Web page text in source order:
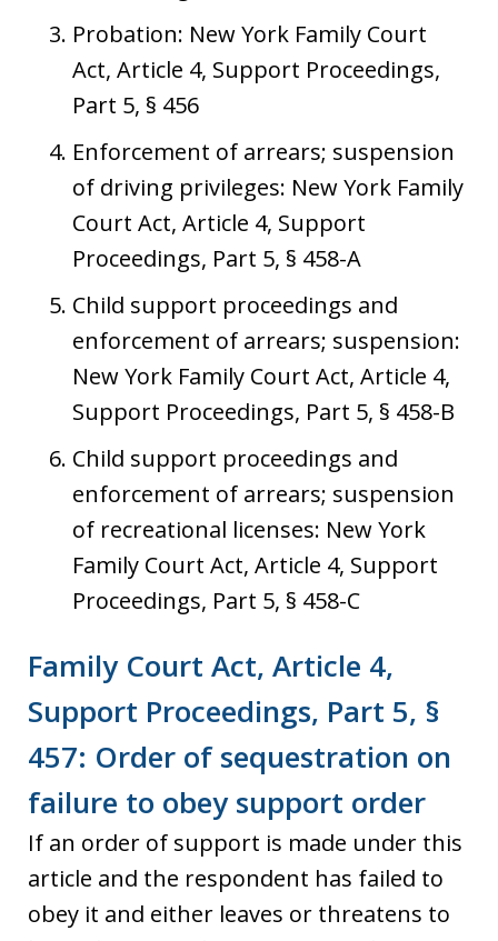
Probation: New York Family Court
Act, Article 4, Support Proceedings,
Part 5, § 456
Enforcement of arrears; suspension
of driving privileges: New York Family
Court Act, Article 4, Support
Proceedings, Part 5, § 458-A
Child support proceedings and
enforcement of arrears; suspension:
New York Family Court Act, Article 4,
Support Proceedings, Part 5, § 458-B
Child support proceedings and
enforcement of arrears; suspension
of recreational licenses: New York
Family Court Act, Article 4, Support
Proceedings, Part 5, § 458-C
Family Court Act, Article 4,
Support Proceedings, Part 5, §
457: Order of sequestration on
failure to obey support order
If an order of support is made under this
article and the respondent has failed to
obey it and either leaves or threatens to